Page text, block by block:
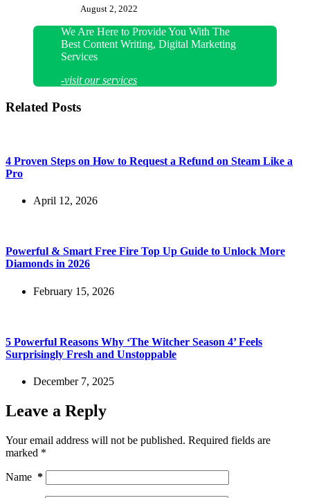
August 2, 2022
We Are Here to Provide You With The
Best Content Writing, Digital Marketing
Services
-visit our services
Related Posts
4 Proven Steps on How to Request a Refund on Steam Like a
Pro
April 12, 2026
Powerful & Smart Free Fire Top Up Guide to Unlock More
Diamonds in 2026
February 15, 2026
5 Powerful Reasons Why ‘The Witcher Season 4’ Feels
Surprisingly Fresh and Unstoppable
December 7, 2025
Leave a Reply
Your email address will not be published. Required fields are
marked *
Name *